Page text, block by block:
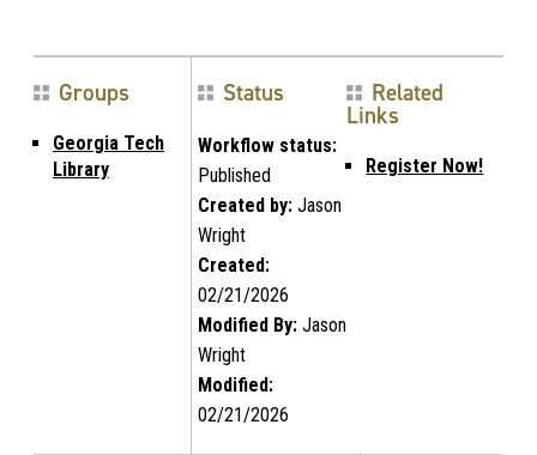
Groups
Georgia Tech
Library
Status
Workflow status:
Published
Created by:Jason
Wright
Created:
02/21/2026
Modified By:Jason
Wright
Modified:
02/21/2026
Related
Links
Register Now!